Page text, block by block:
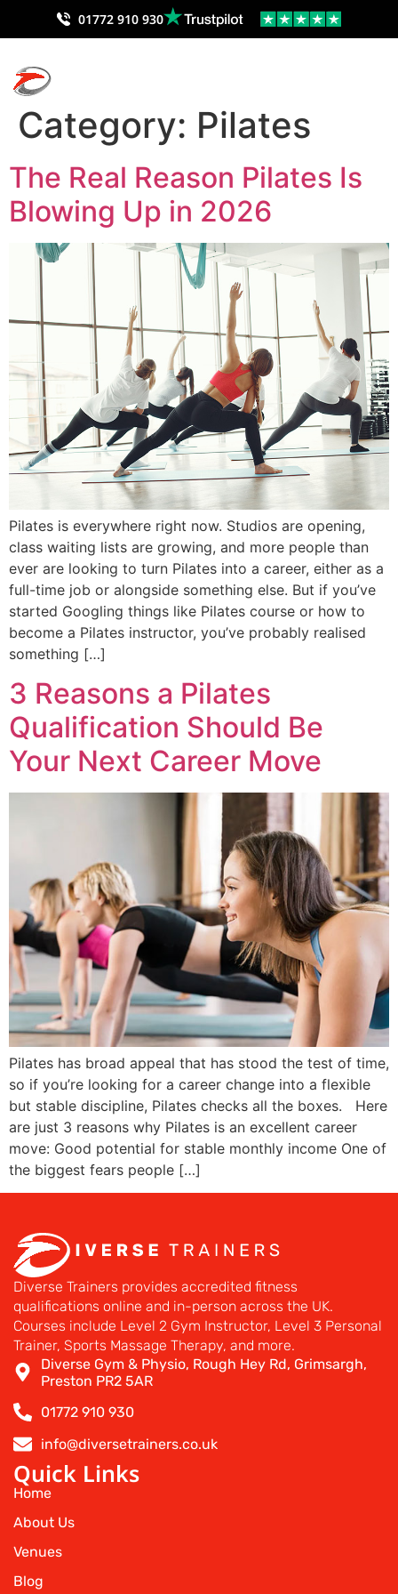
01772 910 930
Category: Pilates
The Real Reason Pilates Is
Blowing Up in 2026
Pilates is everywhere right now. Studios are opening,
class waiting lists are growing, and more people than
ever are looking to turn Pilates into a career, either as a
full-time job or alongside something else. But if you’ve
started Googling things like Pilates course or how to
become a Pilates instructor, you’ve probably realised
something […]
3 Reasons a Pilates
Qualification Should Be
Your Next Career Move
Pilates has broad appeal that has stood the test of time,
so if you’re looking for a career change into a flexible
but stable discipline, Pilates checks all the boxes. Here
are just 3 reasons why Pilates is an excellent career
move: Good potential for stable monthly income One of
the biggest fears people […]
Diverse Trainers provides accredited fitness
qualifications online and in-person across the UK.
Courses include Level 2 Gym Instructor, Level 3 Personal
Trainer, Sports Massage Therapy, and more.
Diverse Gym & Physio, Rough Hey Rd, Grimsargh,
Preston PR2 5AR
01772 910 930
info@diversetrainers.co.uk
Quick Links
Home
About Us
Venues
Blog